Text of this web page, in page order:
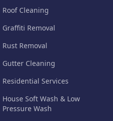
Roof Cleaning
Graffiti Removal
Rust Removal
Gutter Cleaning
Residential Services
House Soft Wash & Low
Pressure Wash